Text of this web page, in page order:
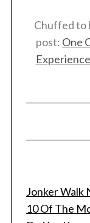
Chuffed to
post: One
Jonker Walk
10 Of The